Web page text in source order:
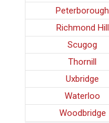
Peterborough
Richmond Hill
Scugog
Thornill
Uxbridge
Waterloo
Woodbridge